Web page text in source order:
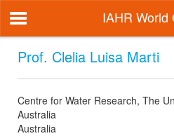
IAHR World
Prof. Clelia Luisa Marti
Centre for Water Research, The
Australia
Australia